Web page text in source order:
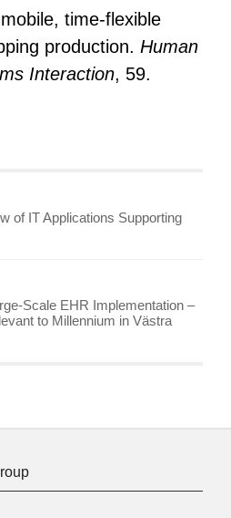
time-flexible
production.Human
Interaction, 59.
of IT Applications Supporting
Scale EHR Implementation –
to Millennium in Västra